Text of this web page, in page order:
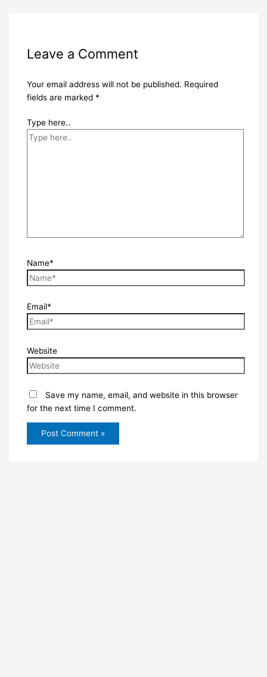
Leave a Comment
Your email address will not be published. Required
fields are marked *
Type here..
Name*
Email*
Website
Save my name, email, and website in this browser
for the next time I comment.